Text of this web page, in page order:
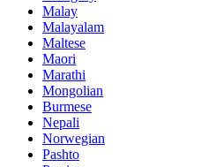
Malay
Malayalam
Maltese
Maori
Marathi
Mongolian
Burmese
Nepali
Norwegian
Pashto